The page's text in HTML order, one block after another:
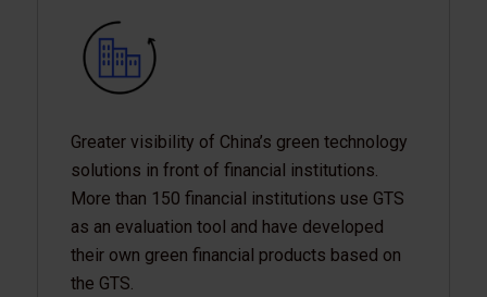
Greater visibility of China’s green technology
solutions in front of financial institutions.
More than 150 financial institutions use GTS
as an evaluation tool and have developed
their own green financial products based on
the GTS.